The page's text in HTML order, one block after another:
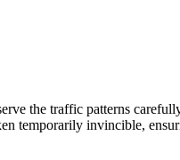
the traffic patterns
temporarily invincible,